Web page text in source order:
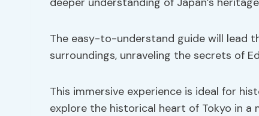
The easy-to-understand guide will lead
surroundings, unraveling the secrets of
This immersive experience is ideal for
explore the historical heart of Tokyo in a